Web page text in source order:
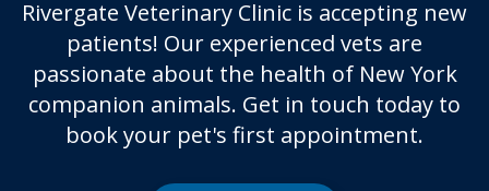
Rivergate Veterinary Clinic is accepting new
patients! Our experienced vets are
passionate about the health of New York
companion animals. Get in touch today to
book your pet's first appointment.